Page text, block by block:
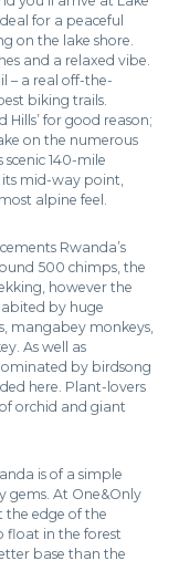
for a peaceful
on the lake shore.
and a relaxed vibe.
– a real off-the-
biking trails.
Hills’ for good reason;
on the numerous
140-mile
its mid-way point,
alpine feel.
Rwanda’s
500 chimps, the
however the
by huge
mangabey monkeys,
As well as
by birdsong
here. Plant-lovers
orchid and giant
is of a simple
gems. At One&Only
the edge of the
float in the forest
base than the